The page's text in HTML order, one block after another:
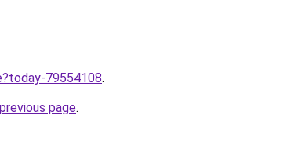
79554108.
page.